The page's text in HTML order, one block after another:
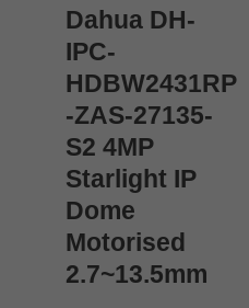
Dahua DH-
IPC-
HDBW2431RP
-ZAS-27135-
S2 4MP
Starlight IP
Dome
Motorised
2.7~13.5mm